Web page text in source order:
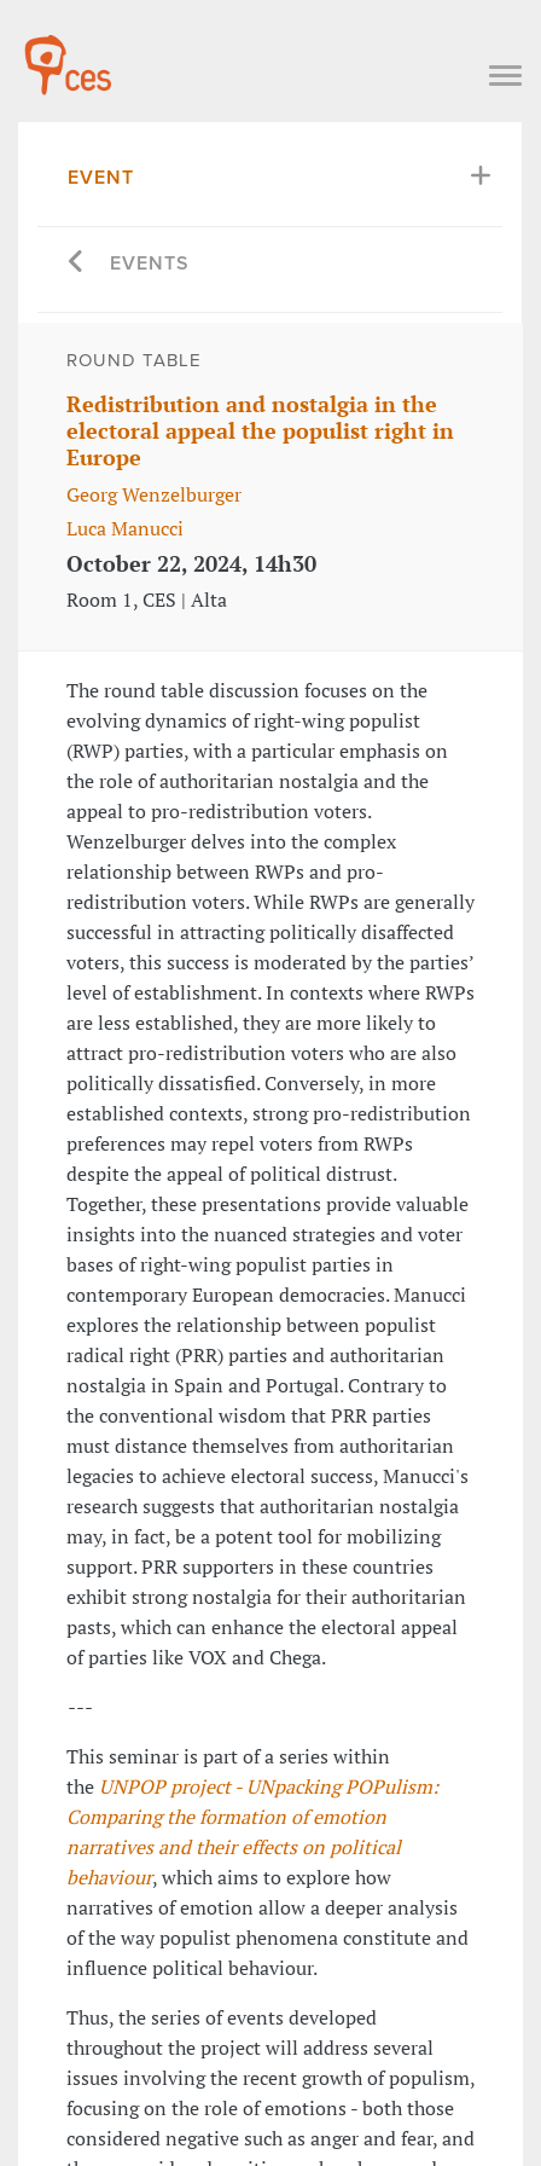
EVENT
EVENTS
ROUND TABLE
Redistribution and nostalgia in the
electoral appeal the populist right in
Europe
Georg Wenzelburger
Luca Manucci
October 22, 2024, 14h30
Room 1, CES | Alta
The round table discussion focuses on the
evolving dynamics of right-wing populist
(RWP) parties, with a particular emphasis on
the role of authoritarian nostalgia and the
appeal to pro-redistribution voters.
Wenzelburger delves into the complex
relationship between RWPs and pro-
redistribution voters. While RWPs are generally
successful in attracting politically disaffected
voters, this success is moderated by the parties’
level of establishment. In contexts where RWPs
are less established, they are more likely to
attract pro-redistribution voters who are also
politically dissatisfied. Conversely, in more
established contexts, strong pro-redistribution
preferences may repel voters from RWPs
despite the appeal of political distrust.
Together, these presentations provide valuable
insights into the nuanced strategies and voter
bases of right-wing populist parties in
contemporary European democracies. Manucci
explores the relationship between populist
radical right (PRR) parties and authoritarian
nostalgia in Spain and Portugal. Contrary to
the conventional wisdom that PRR parties
must distance themselves from authoritarian
legacies to achieve electoral success, Manucci's
research suggests that authoritarian nostalgia
may, in fact, be a potent tool for mobilizing
support. PRR supporters in these countries
exhibit strong nostalgia for their authoritarian
pasts, which can enhance the electoral appeal
of parties like VOX and Chega.
---
This seminar is part of a series within
the UNPOP project - UNpacking POPulism:
Comparing the formation of emotion
narratives and their effects on political
behaviour, which aims to explore how
narratives of emotion allow a deeper analysis
of the way populist phenomena constitute and
influence political behaviour.
Thus, the series of events developed
throughout the project will address several
issues involving the recent growth of populism,
focusing on the role of emotions - both those
considered negative such as anger and fear, and